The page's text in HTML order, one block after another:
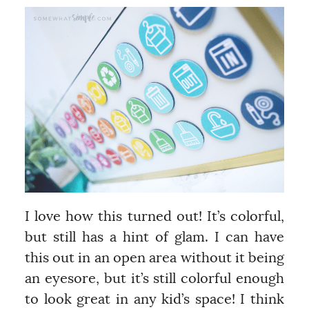
I love how this turned out! It’s colorful,
but still has a hint of glam. I can have
this out in an open area without it being
an eyesore, but it’s still colorful enough
to look great in any kid’s space! I think